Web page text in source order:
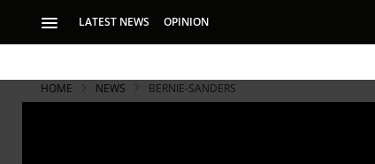
LATEST NEWS OPINION
HOME NEWS BERNIE-SANDERS